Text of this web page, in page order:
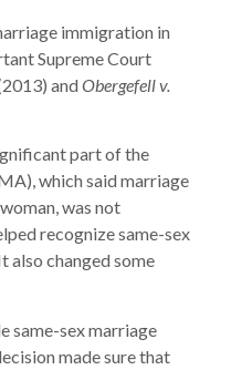
immigration in
Supreme Court
andObergefell v.
part of the
which said marriage
was not
recognize same-sex
also changed some
same-sex marriage
made sure that